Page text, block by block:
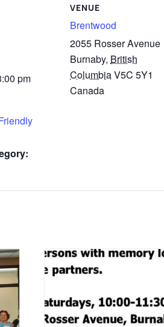
pm
VENUE
Brentwood
2055 Rosser Avenue
Burnaby, British
ColumbiaV5C 5Y1
Canada